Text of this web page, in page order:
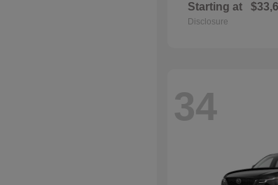
Starting at
Disclosure
34